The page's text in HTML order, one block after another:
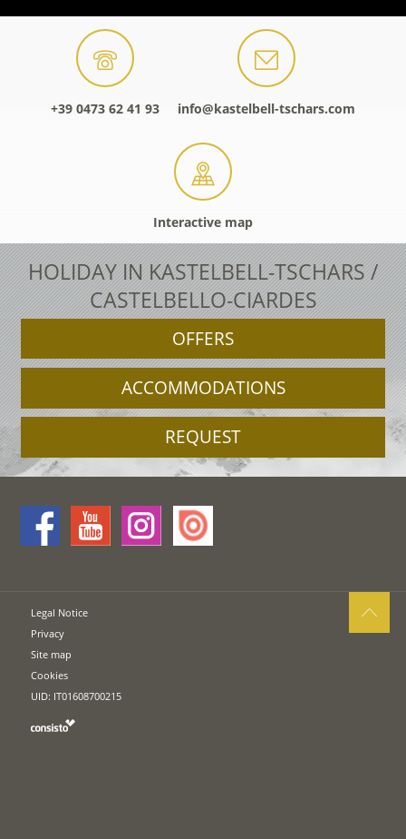
+39 0473 62 41 93 info@kastelbell-tschars.com
Interactive map
HOLIDAY IN KASTELBELL-TSCHARS /
CASTELBELLO-CIARDES
OFFERS
ACCOMMODATIONS
REQUEST
Legal Notice
Privacy
Site map
Cookies
UID: IT01608700215